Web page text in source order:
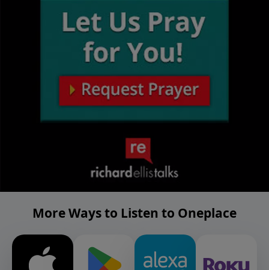
More Ways to Listen to Oneplace